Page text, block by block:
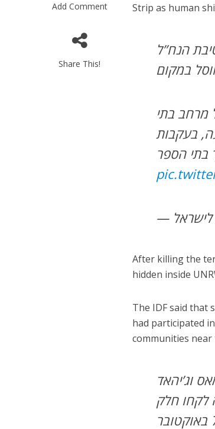
Add Comment
Share This!
Strip as human
הנח”ל
במקום
באוגדה 162 פשטו על מרחב בתי
בעקבות
After killing the
hidden inside
The IDF said that
had participated
communities near
וג’יהאד
לקחו חלק